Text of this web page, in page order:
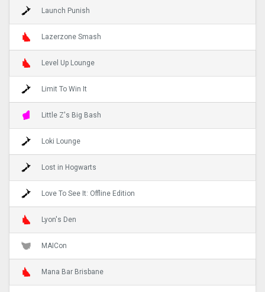
Launch Punish
Lazerzone Smash
Level Up Lounge
Limit To Win It
Little Z's Big Bash
Loki Lounge
Lost in Hogwarts
Love To See It: Offline Edition
Lyon's Den
MAICon
Mana Bar Brisbane